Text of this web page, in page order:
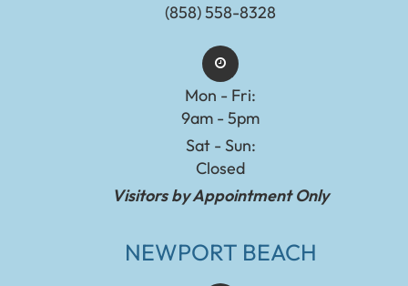
(858) 558-8328
Mon - Fri:
9am - 5pm
Sat - Sun:
Closed
Visitors by Appointment Only
NEWPORT BEACH